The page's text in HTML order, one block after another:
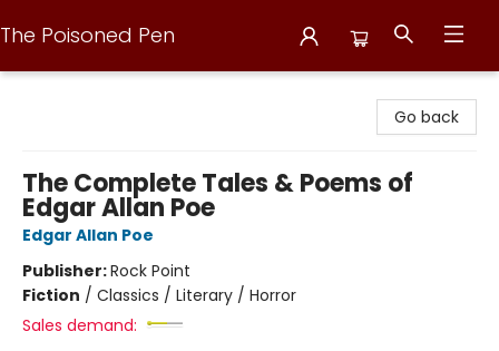
The Poisoned Pen
Go back
The Complete Tales & Poems of
Edgar Allan Poe
Edgar Allan Poe
Publisher:Rock Point
Fiction / Classics / Literary / Horror
Sales demand: